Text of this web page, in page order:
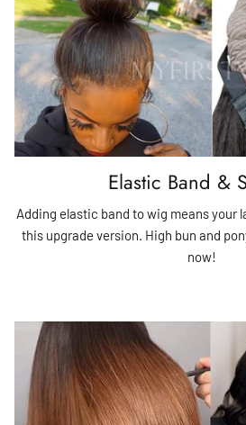
Elastic Band &
Adding elastic band to wig means your
this upgrade version. High bun and
now!